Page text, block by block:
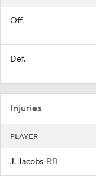
Off.
Def.
Injuries
PLAYER
J. Jacobs RB